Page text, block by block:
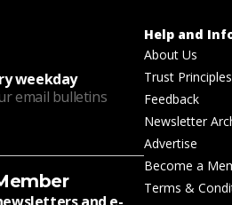
weekday
email bulletins
Help and
About Us
Trust Principles
Feedback
Newsletter
Advertise
Become a
Terms &